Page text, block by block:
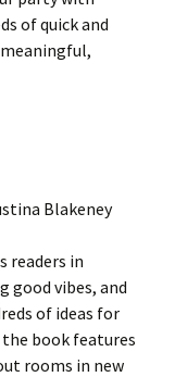
of quick and
Blakeney
readers in
good vibes, and
of ideas for
book features
rooms in new